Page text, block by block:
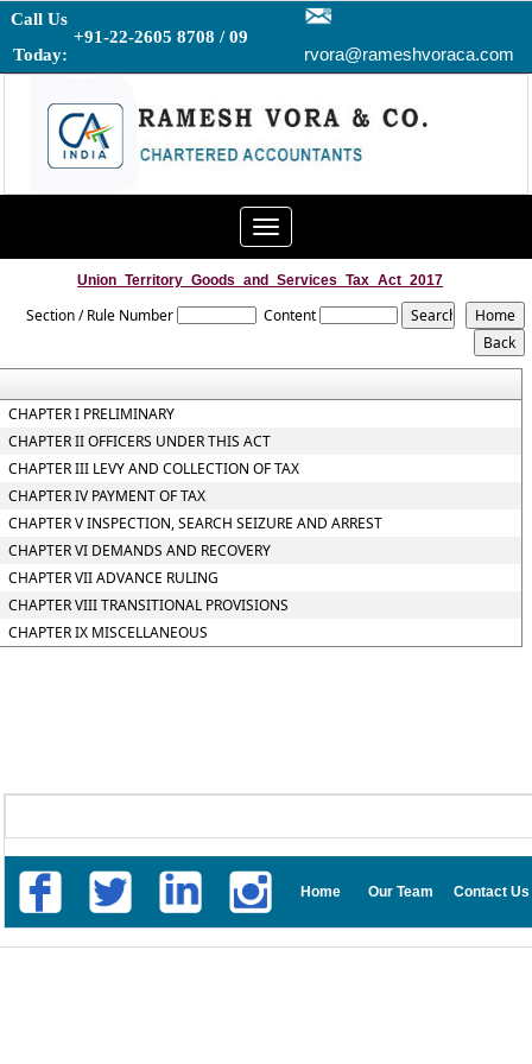
Call Us
Today:
+91-22-2605 8708 / 09
rvora@rameshvoraca.com
Toggle
navigation
Union_Territory_Goods_and_Services_Tax_Act_2017
Section / Rule Number Content
CHAPTER I PRELIMINARY
CHAPTER II OFFICERS UNDER THIS ACT
CHAPTER III LEVY AND COLLECTION OF TAX
CHAPTER IV PAYMENT OF TAX
CHAPTER V INSPECTION, SEARCH SEIZURE AND ARREST
CHAPTER VI DEMANDS AND RECOVERY
CHAPTER VII ADVANCE RULING
CHAPTER VIII TRANSITIONAL PROVISIONS
CHAPTER IX MISCELLANEOUS
Home Our Team Contact Us